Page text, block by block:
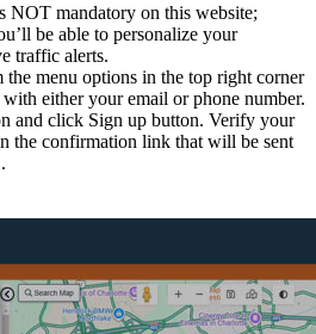
NOT mandatory on this website;
be able to personalize your
traffic alerts.
the menu options in the top right corner
either your email or phone number.
and click Sign up button. Verify your
the confirmation link that will be sent